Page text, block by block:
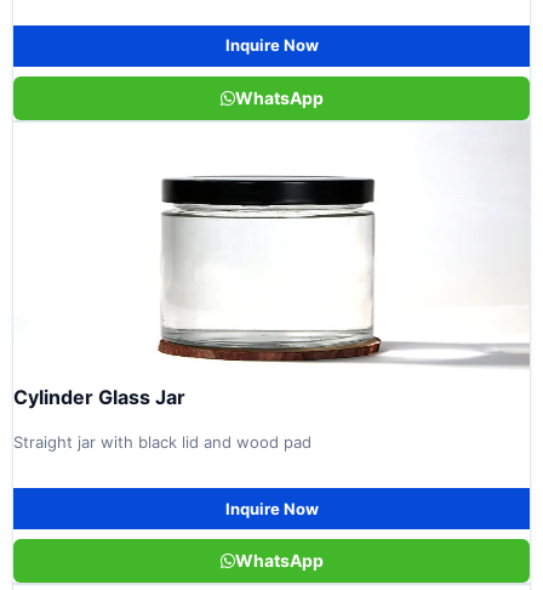
Inquire Now
WhatsApp
Cylinder Glass Jar
Straight jar with black lid and wood pad
Inquire Now
WhatsApp